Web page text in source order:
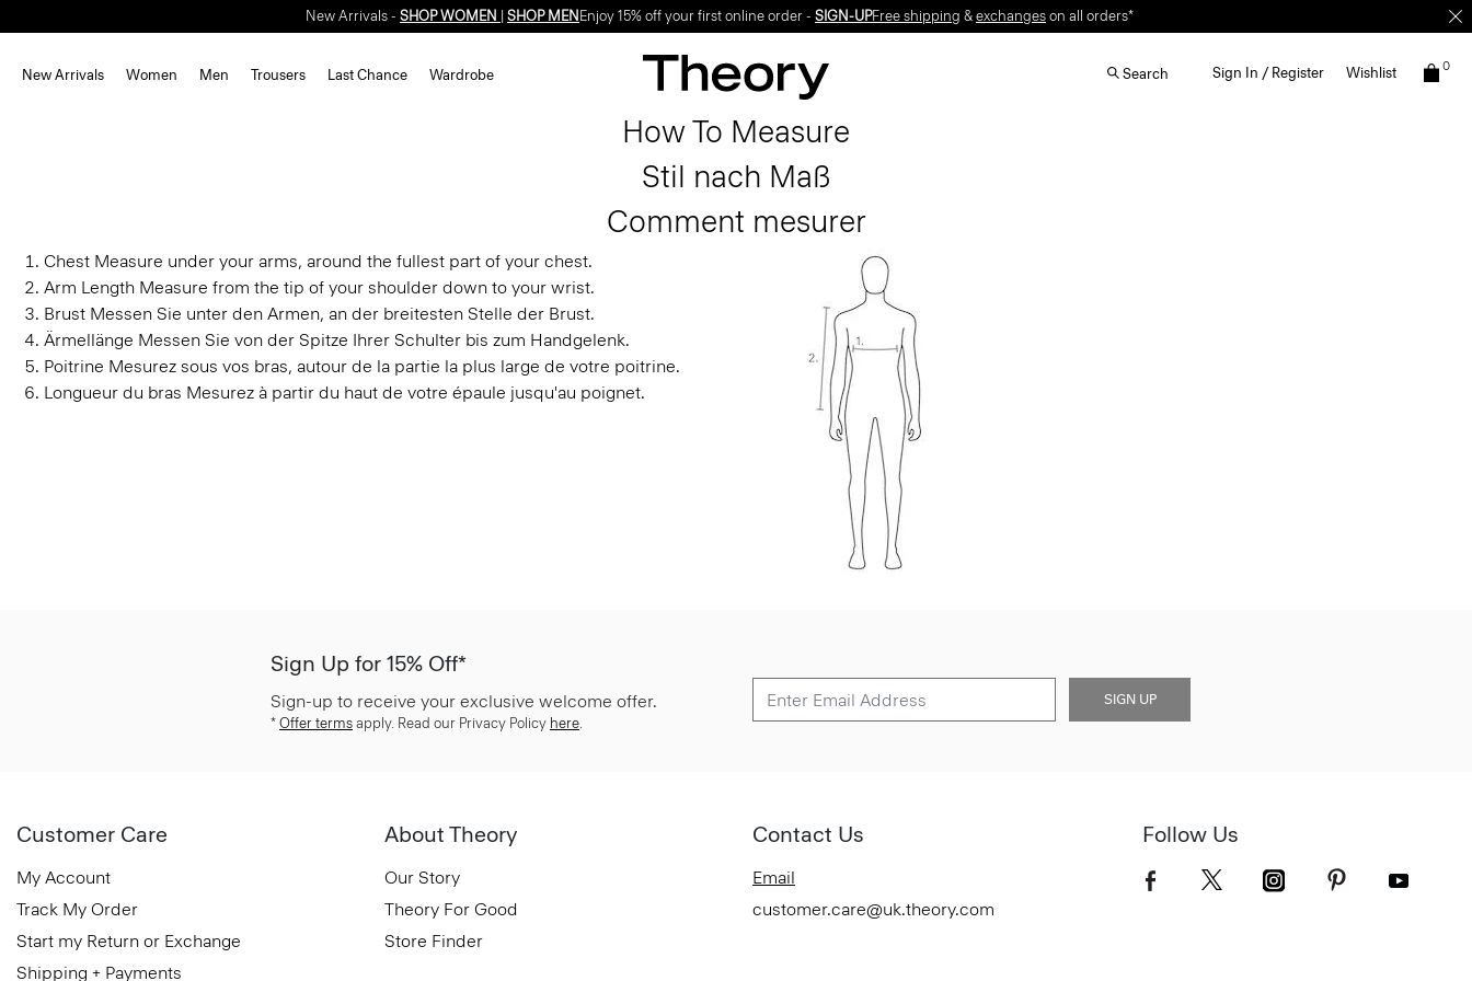
New Arrivals - SHOP WOMEN SHOP MEN Enjoy 15% off your first online order - SIGN-UPFree shipping & exchanges on all orders*
New Arrivals Women Men Trousers Last Chance Wardrobe Search Sign In / Register Wishlist 0
How To Measure
Stil nach Maß
Comment mesurer
Chest Measure under your arms, around the fullest part of your chest.
Arm Length Measure from the tip of your shoulder down to your wrist.
Brust Messen Sie unter den Armen, an der breitesten Stelle der Brust.
Ärmellänge Messen Sie von der Spitze Ihrer Schulter bis zum Handgelenk.
Poitrine Mesurez sous vos bras, autour de la partie la plus large de votre poitrine.
Longueur du bras Mesurez à partir du haut de votre épaule jusqu'au poignet.
Sign Up for 15% Off*
Sign-up to receive your exclusive welcome offer.
* Offer terms apply. Read our Privacy Policy here.
SIGN UP
Customer Care
My Account
Track My Order
Start my Return or Exchange
Shipping + Payments
About Theory
Our Story
Theory For Good
Store Finder
Contact Us
Email
customer.care@uk.theory.com
Follow Us